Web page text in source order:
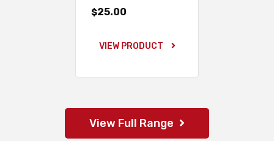
$25.00
VIEW PRODUCT
View Full Range